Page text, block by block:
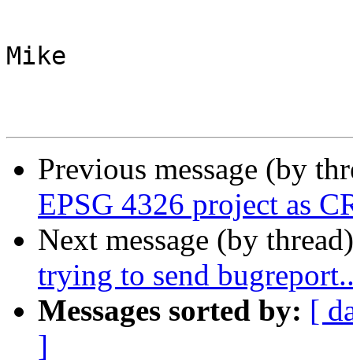
Mike
Previous message (by
EPSG 4326 project as
Next message (by
trying to send
Messages sorted by: [
]